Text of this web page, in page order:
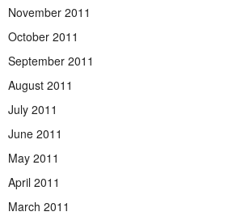
November 2011
October 2011
September 2011
August 2011
July 2011
June 2011
May 2011
April 2011
March 2011